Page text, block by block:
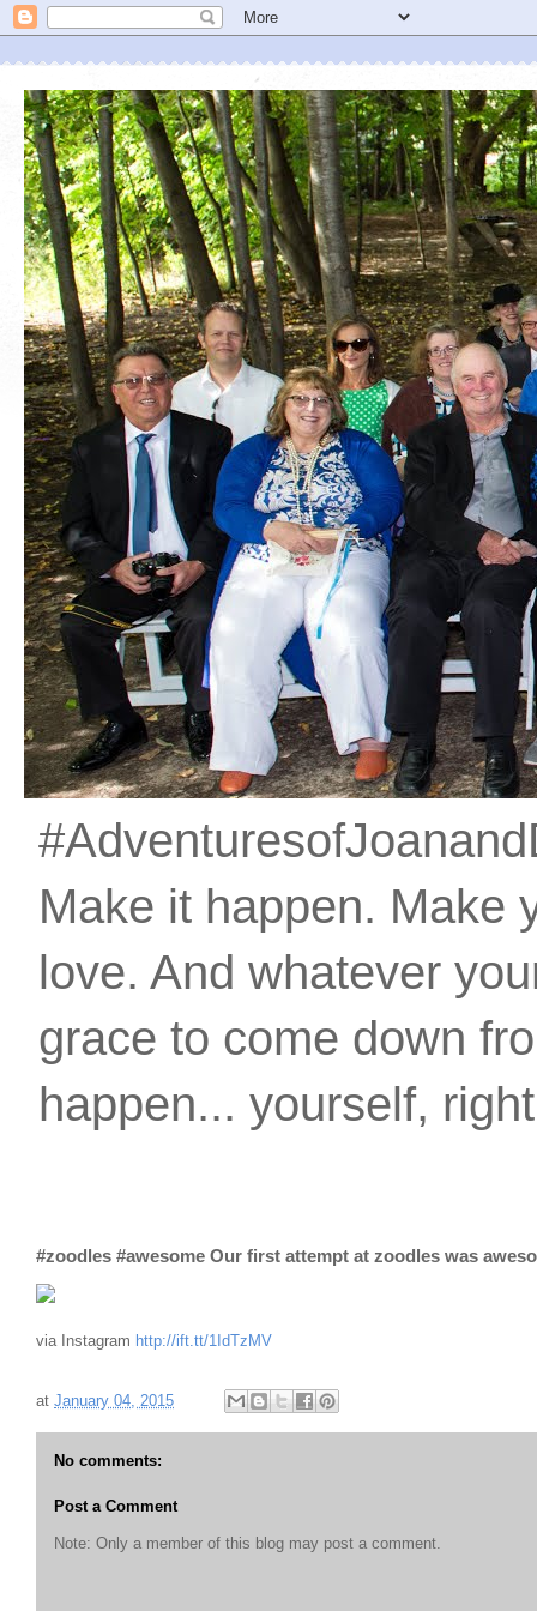
Make it happen. Make
love. And whatever
grace to come down
happen... yourself,
#zoodles #awesome Our first attempt at zoodles was
via Instagram http://ift.tt/1IdTzMV
at January 04, 2015
No comments:
Post a Comment
Note: Only a member of this blog may post a comment.